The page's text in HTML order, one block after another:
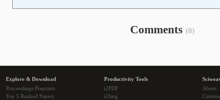
Comments (0)
Explore & Download
Proceedings Preprints
Top 5 Ranked Papers
Productivity Tools
i2PDF
i2Img
About